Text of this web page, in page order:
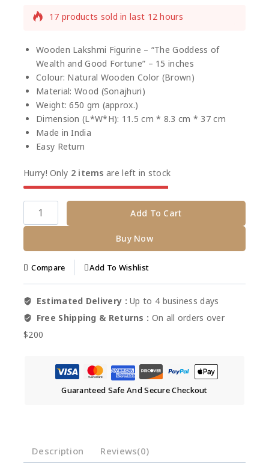
17 products sold in last 12 hours
carts
Wooden Lakshmi Figurine – “The Goddess of
Wealth and Good Fortune” – 15 inches
Colour: Natural Wooden Color (Brown)
Material: Wood (Sonajhuri)
Weight: 650 gm (approx.)
Dimension (L*W*H): 11.5 cm * 8.3 cm * 37 cm
Made in India
Easy Return
Hurry! Only 2 items are left in stock
Add To Cart
Buy Now
Compare Add To Wishlist
Estimated Delivery :Up to 4 business days
Free Shipping & Returns : On all orders over
$200
Guaranteed Safe And Secure Checkout
Description Reviews(0)